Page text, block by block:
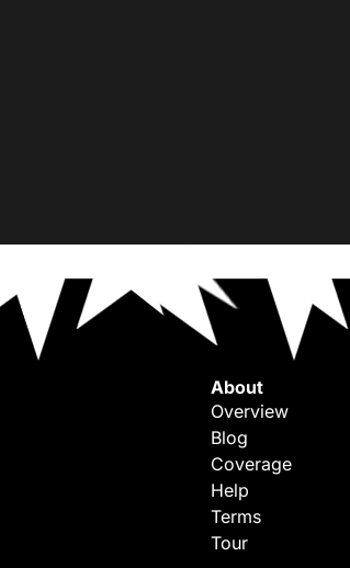
About
Overview
Blog
Coverage
Help
Terms
Tour